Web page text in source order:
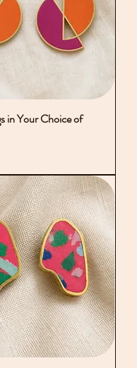
in Your Choice of